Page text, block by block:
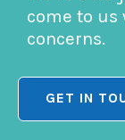
come to us
concerns.
GET IN